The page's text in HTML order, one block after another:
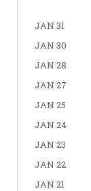
JAN 31
JAN 30
JAN 28
JAN 27
JAN 25
JAN 24
JAN 23
JAN 22
JAN 21